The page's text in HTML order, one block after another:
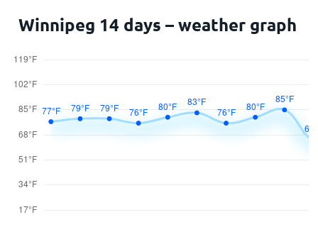
Winnipeg 14 days – weather graph